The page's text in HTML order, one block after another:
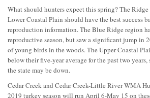
What should hunters expect this spring? The
Lower Coastal Plain should have the best success
reproduction information. The Blue Ridge region
reproductive season, but saw a significant jump in
of young birds in the woods. The Upper Coastal
below their five-year average for the past two
the state may be down.
Cedar Creek and Cedar Creek-Little River WMA
2019 turkey season will run April 6-May 15 on